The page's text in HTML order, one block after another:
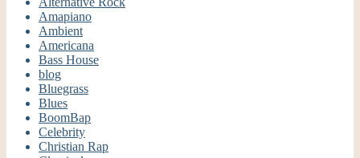
Amapiano
Ambient
Americana
Bass House
blog
Bluegrass
Blues
BoomBap
Celebrity
Christian Rap